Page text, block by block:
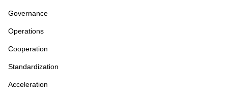
Governance
Operations
Cooperation
Standardization
Acceleration